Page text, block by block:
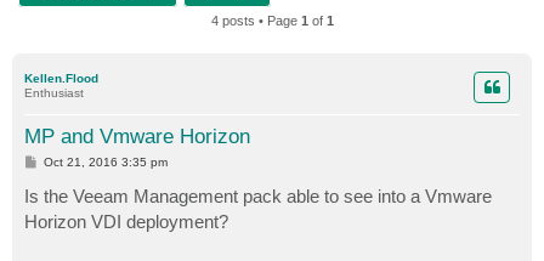
4 posts • Page 1 of 1
Kellen.Flood
Enthusiast
MP and Vmware Horizon
POct 21, 2016 3:35 pm
Is the Veeam Management pack able to see into a Vmware
Horizon VDI deployment?